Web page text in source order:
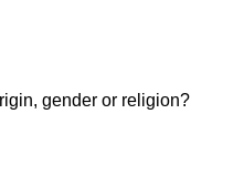
gender or religion?